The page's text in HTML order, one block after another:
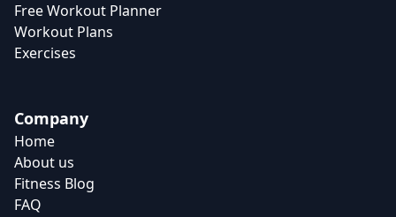
Free Workout Planner
Workout Plans
Exercises
Company
Home
About us
Fitness Blog
FAQ